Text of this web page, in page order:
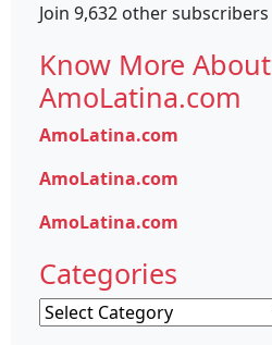
Join 9,632 other subscribers
Know More About
AmoLatina.com
AmoLatina.com
AmoLatina.com
AmoLatina.com
Categories
Categories